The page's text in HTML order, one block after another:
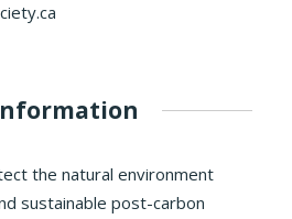
the natural environment
sustainable post-carbon